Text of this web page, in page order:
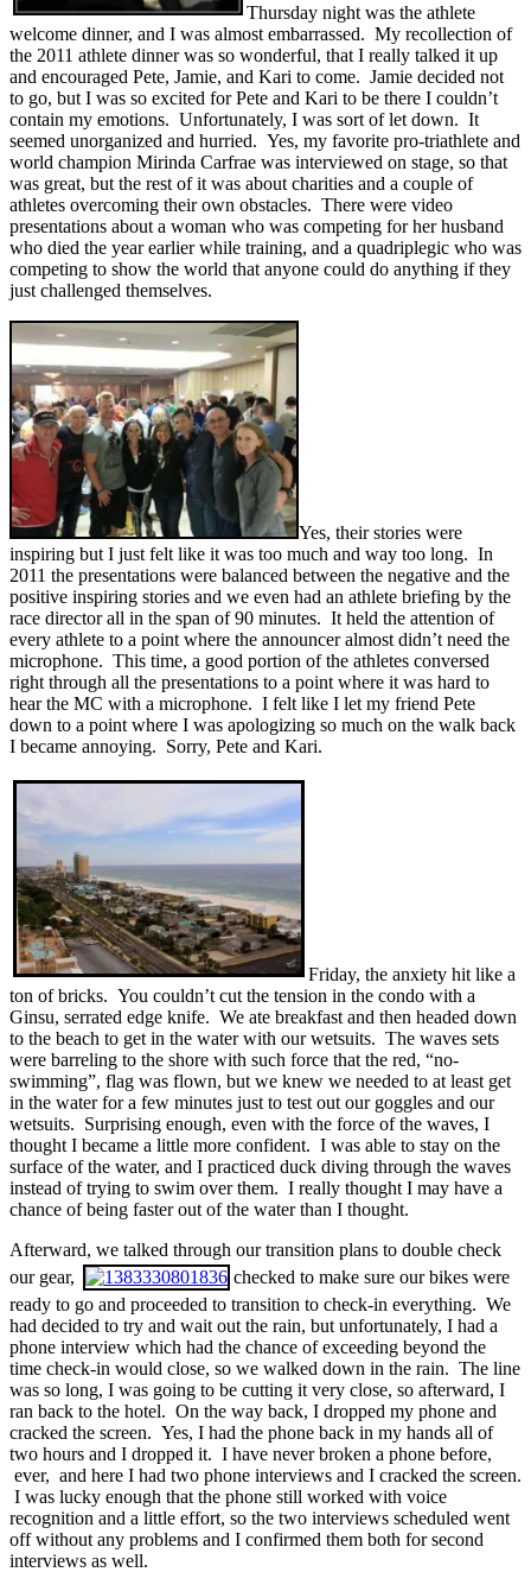
Thursday night was the athlete
welcome dinner, and I was almost embarrassed. My recollection of
the 2011 athlete dinner was so wonderful, that I really talked it up
and encouraged Pete, Jamie, and Kari to come. Jamie decided not
to go, but I was so excited for Pete and Kari to be there I couldn’t
contain my emotions. Unfortunately, I was sort of let down. It
seemed unorganized and hurried. Yes, my favorite pro-triathlete and
world champion Mirinda Carfrae was interviewed on stage, so that
was great, but the rest of it was about charities and a couple of
athletes overcoming their own obstacles. There were video
presentations about a woman who was competing for her husband
who died the year earlier while training, and a quadriplegic who was
competing to show the world that anyone could do anything if they
just challenged themselves.
Yes, their stories were
inspiring but I just felt like it was too much and way too long. In
2011 the presentations were balanced between the negative and the
positive inspiring stories and we even had an athlete briefing by the
race director all in the span of 90 minutes. It held the attention of
every athlete to a point where the announcer almost didn’t need the
microphone. This time, a good portion of the athletes conversed
right through all the presentations to a point where it was hard to
hear the MC with a microphone. I felt like I let my friend Pete
down to a point where I was apologizing so much on the walk back
I became annoying. Sorry, Pete and Kari.
Friday, the anxiety hit like a
ton of bricks. You couldn’t cut the tension in the condo with a
Ginsu, serrated edge knife. We ate breakfast and then headed down
to the beach to get in the water with our wetsuits. The waves sets
were barreling to the shore with such force that the red, “no-
swimming”, flag was flown, but we knew we needed to at least get
in the water for a few minutes just to test out our goggles and our
wetsuits. Surprising enough, even with the force of the waves, I
thought I became a little more confident. I was able to stay on the
surface of the water, and I practiced duck diving through the waves
instead of trying to swim over them. I really thought I may have a
chance of being faster out of the water than I thought.
Afterward, we talked through our transition plans to double check
our gear,
checked to make sure our bikes were
ready to go and proceeded to transition to check-in everything. We
had decided to try and wait out the rain, but unfortunately, I had a
phone interview which had the chance of exceeding beyond the
time check-in would close, so we walked down in the rain. The line
was so long, I was going to be cutting it very close, so afterward, I
ran back to the hotel. On the way back, I dropped my phone and
cracked the screen. Yes, I had the phone back in my hands all of
two hours and I dropped it. I have never broken a phone before,
ever, and here I had two phone interviews and I cracked the screen.
I was lucky enough that the phone still worked with voice
recognition and a little effort, so the two interviews scheduled went
off without any problems and I confirmed them both for second
interviews as well.